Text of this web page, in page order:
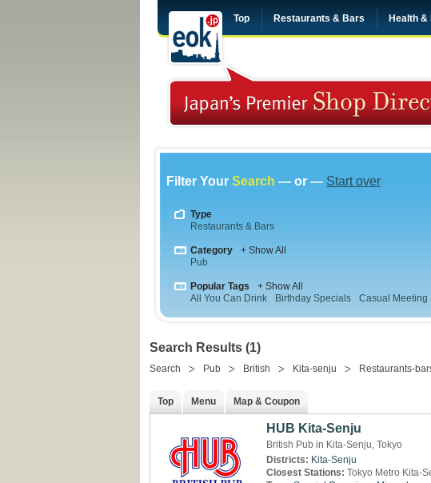
Top Restaurants & Bars Health
Filter Your Search — or — Start over
Type
Restaurants & Bars
Category
+ Show All
Pub
Popular Tags
+ Show All
All You Can Drink
Birthday Specials Casual Meeting
Search Results (1)
Search Pub British Kita-senju Restaurants-
Top Menu Map & Coupon
HUB Kita-Senju
British Pub in Kita-Senju, Tokyo
Districts: Kita-Senju
Closest Stations: Tokyo Metro Kita-